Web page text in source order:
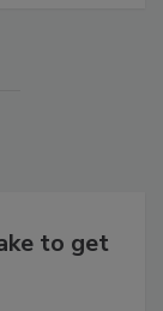
to get